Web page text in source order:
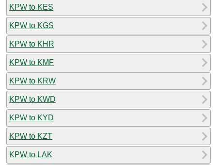
KPW to KES
KPW to KGS
KPW to KHR
KPW to KMF
KPW to KRW
KPW to KWD
KPW to KYD
KPW to KZT
KPW to LAK